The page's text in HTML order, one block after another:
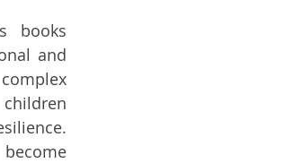
books
and